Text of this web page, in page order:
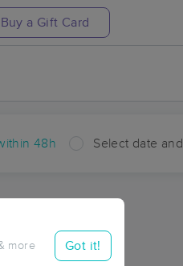
Buy a Gift Card
48h Select date
more Got it!